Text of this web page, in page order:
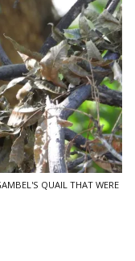
QUAIL THAT WERE